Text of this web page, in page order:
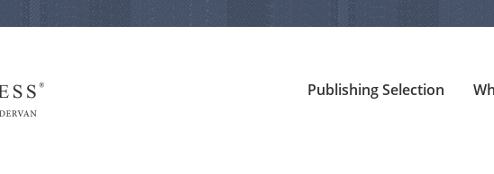
Publishing Selection